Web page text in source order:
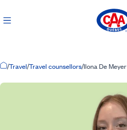
Home Page
/Travel/Travel counsellors/Ilona De Meyer